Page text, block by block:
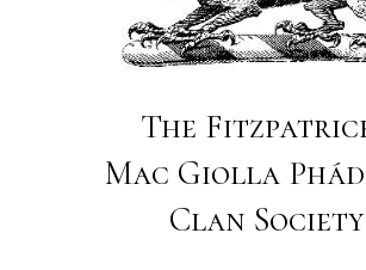
The
Mac Giolla
Clan Society